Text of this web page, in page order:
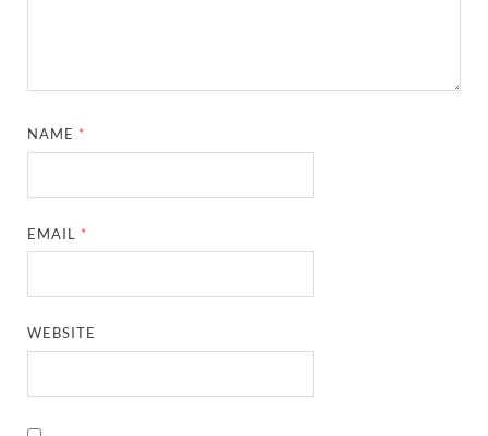
NAME *
EMAIL *
WEBSITE